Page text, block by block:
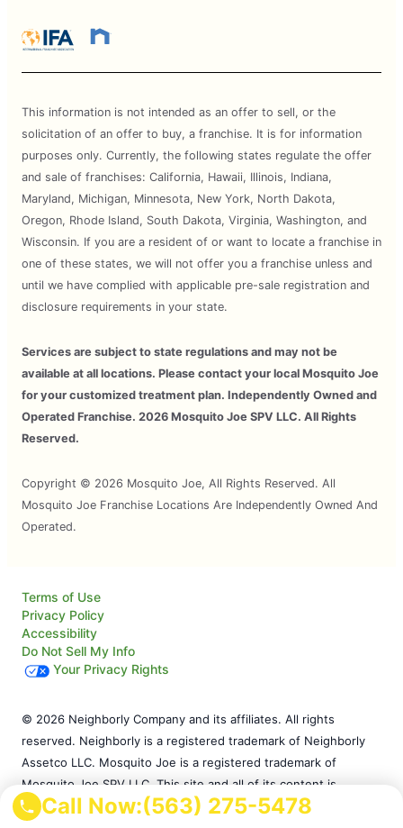
Call Now:(563) 275-5478
This information is not intended as an offer to sell, or the
solicitation of an offer to buy, a franchise. It is for information
purposes only. Currently, the following states regulate the offer
and sale of franchises: California, Hawaii, Illinois, Indiana,
Maryland, Michigan, Minnesota, New York, North Dakota,
Oregon, Rhode Island, South Dakota, Virginia, Washington, and
Wisconsin. If you are a resident of or want to locate a franchise in
one of these states, we will not offer you a franchise unless and
until we have complied with applicable pre-sale registration and
disclosure requirements in your state.
Services are subject to state regulations and may not be
available at all locations. Please contact your local Mosquito Joe
for your customized treatment plan. Independently Owned and
Operated Franchise. 2026 Mosquito Joe SPV LLC. All Rights
Reserved.
Copyright © 2026 Mosquito Joe, All Rights Reserved. All
Mosquito Joe Franchise Locations Are Independently Owned And
Operated.
Terms of Use
Privacy Policy
Accessibility
Do Not Sell My Info
Your Privacy Rights
© 2026 Neighborly Company and its affiliates. All rights
reserved. Neighborly is a registered trademark of Neighborly
Assetco LLC. Mosquito Joe is a registered trademark of
Mosquito Joe SPV LLC. This site and all of its content is
protected under applicable law, including laws of the U.S. and